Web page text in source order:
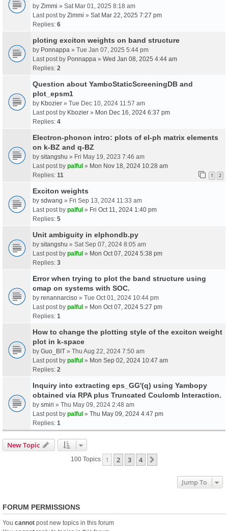
by Zimmi » Sat Mar 01, 2025 8:18 am
Last post by Zimmi » Sat Mar 22, 2025 7:27 pm
Replies: 6
ploting exciton weights on band structure
by Ponnappa » Tue Jan 07, 2025 5:44 pm
Last post by Ponnappa » Wed Jan 08, 2025 4:44 am
Replies: 2
Question about YamboStaticScreeningDB and
plot_epsm1
by Kbozier » Tue Dec 10, 2024 11:57 am
Last post by Kbozier » Mon Dec 16, 2024 6:37 pm
Replies: 4
Electron-phonon intro: plots of el-ph matrix elements
on k-BZ and q-BZ
by sitangshu » Fri May 19, 2023 7:46 am
Last post by palful » Mon Nov 18, 2024 10:28 am
Replies: 11 1 2
Exciton weights
by sdwang » Fri Sep 13, 2024 11:33 am
Last post by palful » Fri Oct 11, 2024 1:40 pm
Replies: 5
Unit ambiguity in elphondb.py
by sitangshu » Sat Sep 07, 2024 8:05 am
Last post by palful » Mon Oct 07, 2024 5:38 pm
Replies: 3
Error when trying to plot the band structure using
cmap on systems with SOC.
by renannarciso » Tue Oct 01, 2024 10:44 pm
Last post by palful » Mon Oct 07, 2024 5:27 pm
Replies: 1
How to change the plotting style of the exciton weight
plot in k-space
by Guo_BIT » Thu Aug 22, 2024 7:50 am
Last post by palful » Mon Sep 02, 2024 10:47 am
Replies: 2
Inquiry into extracting eps_GG'(q) using Yambopy
obtained via RPA plus Truncated Coulomb Interaction.
by smiri » Thu May 09, 2024 2:48 am
Last post by palful » Thu May 09, 2024 4:47 pm
Replies: 1
New Topic
100 Topics 1 2 3 4
Jump To
FORUM PERMISSIONS
You cannot post new topics in this forum